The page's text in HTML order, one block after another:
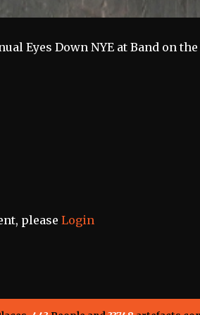
Eyes Down NYE at Band on
please Login